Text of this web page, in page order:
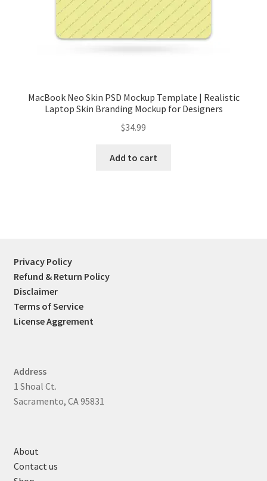
MacBook Neo Skin PSD Mockup Template | Realistic
Laptop Skin Branding Mockup for Designers
$34.99
Add to cart
Privacy Policy
Refund & Return Policy
Disclaimer
Terms of Service
License Aggrement
Address
1 Shoal Ct.
Sacramento, CA 95831
About
Contact us